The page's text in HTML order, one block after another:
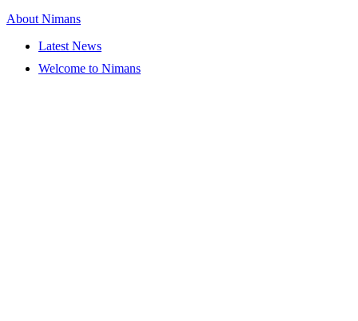
About Nimans
Latest News
Welcome to Nimans